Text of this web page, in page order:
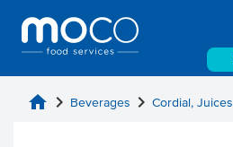
home chevron_right Beverages chevron_right Cordial, Juices